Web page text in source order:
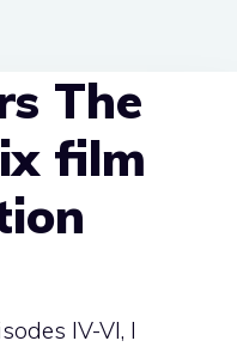
The
film
IV-VI, I